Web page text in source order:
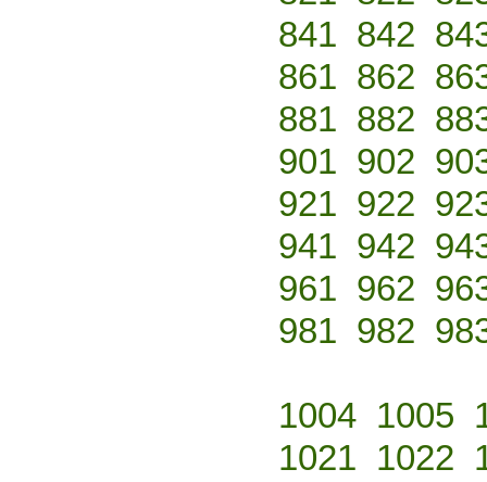
841 842
861 862
881 882
901 902
921 922
941 942
961 962
981 982
1004 1005
1021 1022